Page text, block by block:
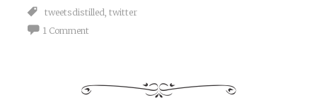
tweetsdistilled twitter
1 Comment